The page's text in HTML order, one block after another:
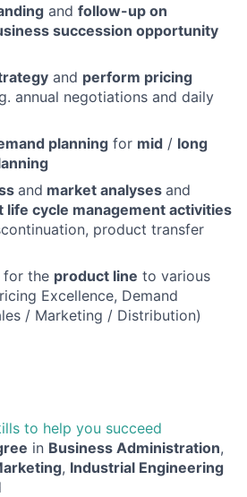
and follow-up on
succession opportunity
and perform pricing
annual negotiations and daily
planning for mid / long
and market analyses and
cycle management activities
product transfer
for the product line to various
Excellence, Demand
/ Marketing / Distribution)
to help you succeed
in Business Administration,
, Industrial Engineering